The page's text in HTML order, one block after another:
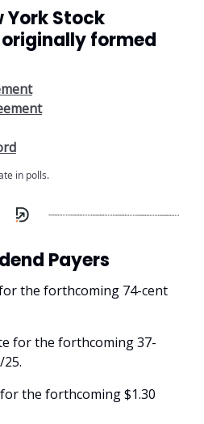
York Stock
formed
in polls.
Payers
for the forthcoming 74-cent
for the forthcoming 37-
for the forthcoming $1.30